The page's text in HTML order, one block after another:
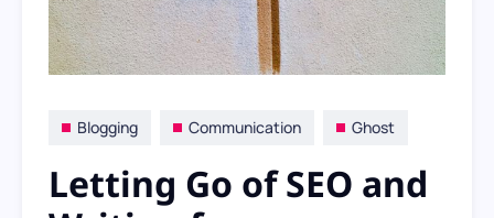
Blogging Communication Ghost
Letting Go of SEO and